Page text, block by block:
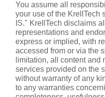
You assume all
your use of the KrellTech
IS." KrellTech disclaims
representations and
express or implied, with
accessed from or via the
limitation, all content and
services provided on the
without warranty of any
to any warranties